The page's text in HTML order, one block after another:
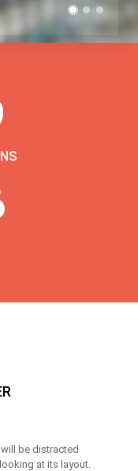
be distracted
at its layout.